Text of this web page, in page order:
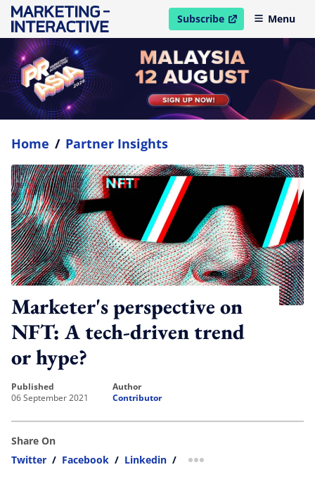
Subscribe
open in new windowMenu
Home / Partner Insights
Marketer's perspective on
NFT: A tech-driven trend
or hype?
published
06 September 2021
author
Contributor
Share On
Twitter / Facebook / Linkedin / more sharing option